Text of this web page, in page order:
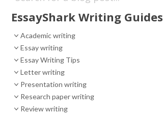
EssayShark Writing Guides
Academic writing
Essay writing
Essay Writing Tips
Letter writing
Presentation writing
Research paper writing
Review writing